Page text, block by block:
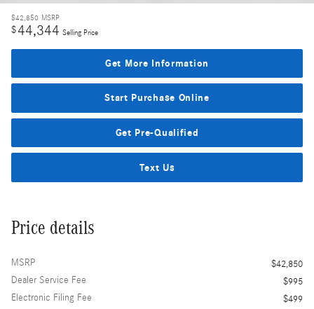
$42,850 MSRP
$44,344 Selling Price
Get More Information
Start Purchase Online
Get Pre-Qualified
Text Us
Price details
MSRP
$42,850
Dealer Service Fee
$995
Electronic Filing Fee
$499